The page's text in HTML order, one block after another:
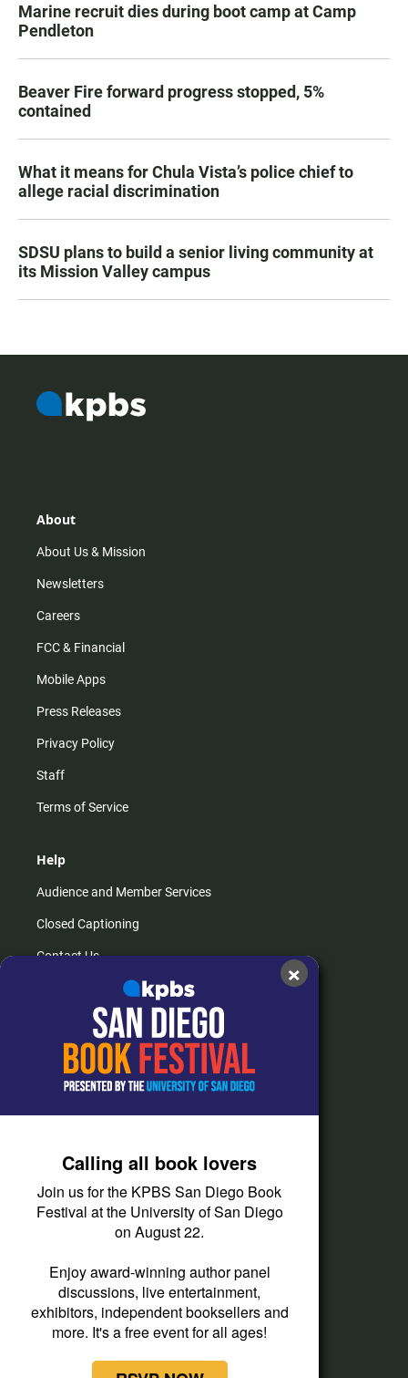
Marine recruit dies during boot camp at Camp
Pendleton
Beaver Fire forward progress stopped, 5%
contained
What it means for Chula Vista’s police chief to
allege racial discrimination
SDSU plans to build a senior living community at
its Mission Valley campus
About
About Us & Mission
Newsletters
Careers
FCC & Financial
Mobile Apps
Press Releases
Privacy Policy
Staff
Terms of Service
Help
Audience and Member Services
Closed Captioning
Contact Us
How do I listen?
Passport Help
Help Center
Corporate Support
Donate
Membership Information
Other Ways to Give
Tax ID
Vehicle Donation
×
Calling all book lovers
Join us for the KPBS San Diego Book
Festival at the University of San Diego
on August 22.
Enjoy award-winning author panel
discussions, live entertainment,
exhibitors, independent booksellers and
more. It's a free event for all ages!